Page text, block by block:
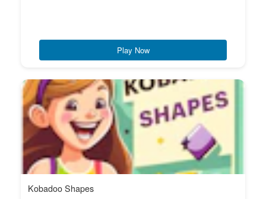
Play Now
Kobadoo Shapes